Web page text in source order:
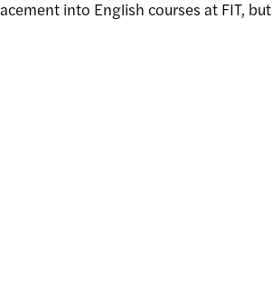
into English courses at FIT, but